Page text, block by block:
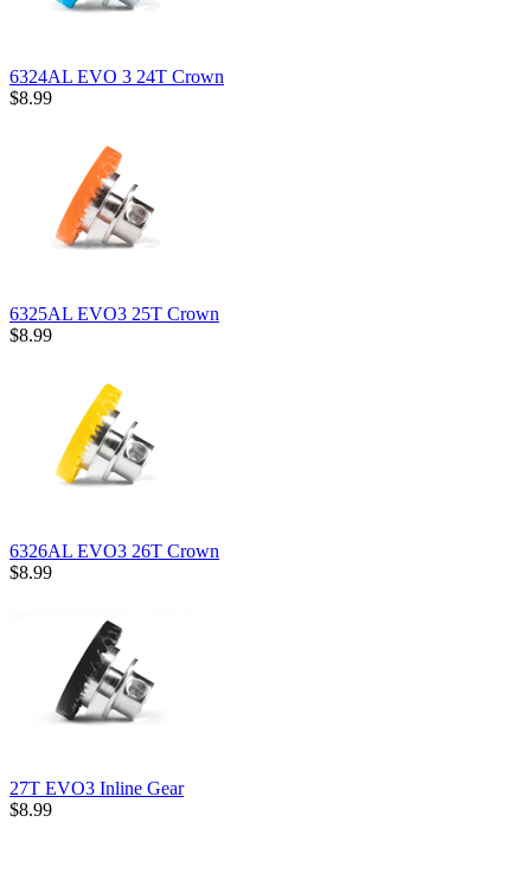
6324AL EVO 3 24T Crown
$8.99
6325AL EVO3 25T Crown
$8.99
6326AL EVO3 26T Crown
$8.99
27T EVO3 Inline Gear
$8.99